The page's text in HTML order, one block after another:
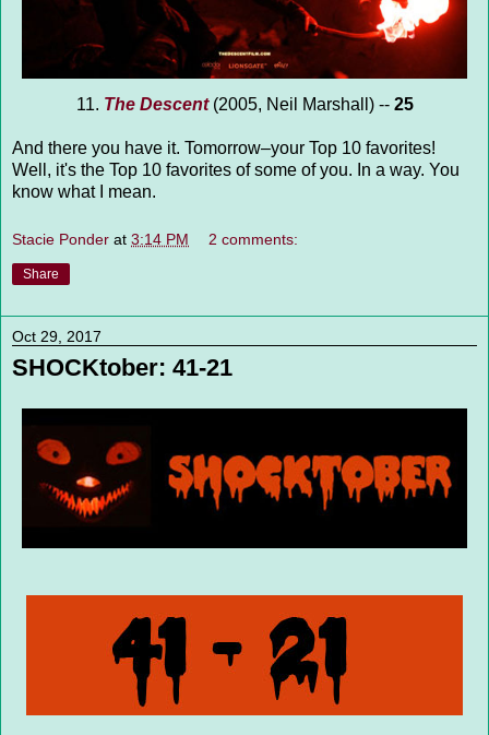
11. The Descent(2005, Neil Marshall) -- 25
And there you have it. Tomorrow–your Top 10 favorites!
Well, it's the Top 10 favorites of some of you. In a way. You
know what I mean.
Stacie Ponder at 3:14 PM 2 comments:
Share
Oct 29, 2017
SHOCKtober: 41-21